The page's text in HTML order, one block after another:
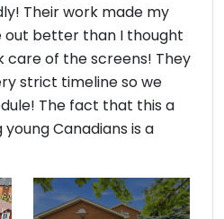
Their work made my
out better than I thought
care of the screens! They
strict timeline so we
The fact that this a
Canadians is a